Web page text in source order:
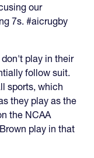
our
7s. #aicrugby
play in their
follow suit.
sports, which
they play as the
the NCAA
play in that